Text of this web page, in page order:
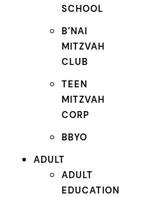
SCHOOL
B’NAI
MITZVAH
CLUB
TEEN
MITZVAH
CORP
BBYO
ADULT
ADULT
EDUCATION